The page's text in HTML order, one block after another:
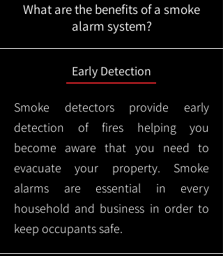
What are the benefits of a smoke
alarm system?
Early Detection
Smoke detectors provide early
detection of fires helping you
become aware that you need to
evacuate your property. Smoke
alarms are essential in every
household and business in order to
keep occupants safe.